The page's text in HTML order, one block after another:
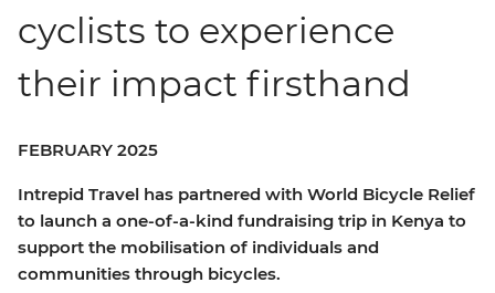
cyclists to experience
their impact firsthand
FEBRUARY 2025
Intrepid Travel has partnered with World Bicycle Relief
to launch a one-of-a-kind fundraising trip in Kenya to
support the mobilisation of individuals and
communities through bicycles.